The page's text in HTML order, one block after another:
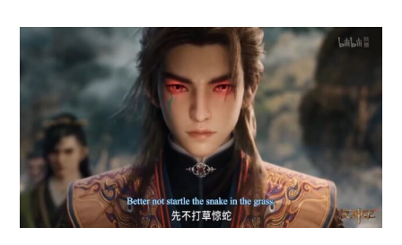
Role
in
the
Mulan
War
How
the
Cautious